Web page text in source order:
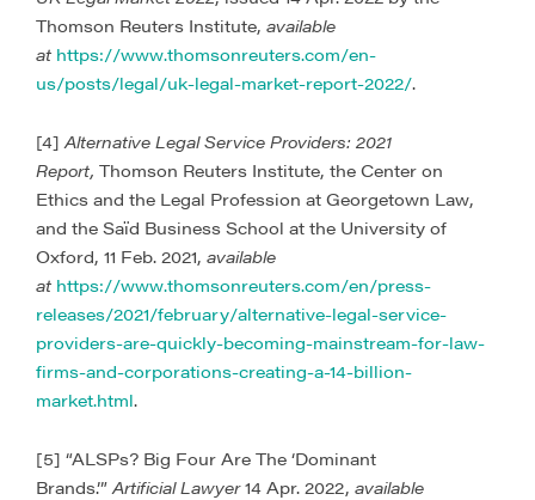
Thomson Reuters Institute, available
at https://www.thomsonreuters.com/en-
us/posts/legal/uk-legal-market-report-2022/.
[4]Alternative Legal Service Providers: 2021
Report, Thomson Reuters Institute, the Center on
Ethics and the Legal Profession at Georgetown Law,
and the Saïd Business School at the University of
Oxford, 11 Feb. 2021, available
at https://www.thomsonreuters.com/en/press-
releases/2021/february/alternative-legal-service-
providers-are-quickly-becoming-mainstream-for-law-
firms-and-corporations-creating-a-14-billion-
market.html.
[5] “ALSPs? Big Four Are The ‘Dominant
Brands.’”Artificial Lawyer14 Apr. 2022, available